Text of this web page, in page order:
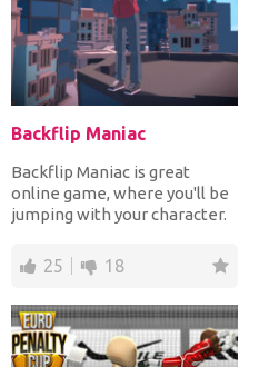
Backflip Maniac
Backflip Maniac is great
online game, where you'll be
jumping with your character.
25 18